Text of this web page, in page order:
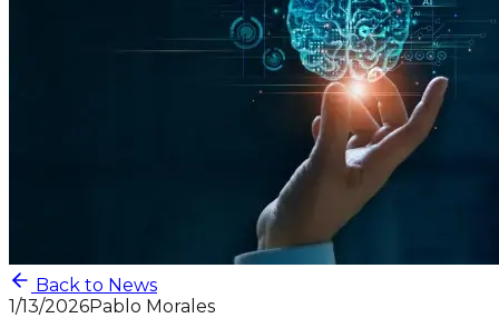
Back to News
1/13/2026Pablo Morales